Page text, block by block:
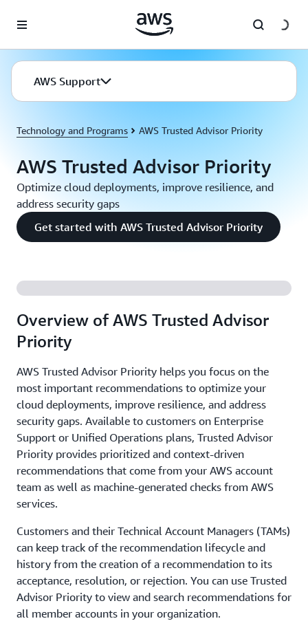
AWS Support
Technology and Programs AWS Trusted Advisor Priority
AWS Trusted Advisor Priority
Optimize cloud deployments, improve resilience, and
address security gaps
Get started with AWS Trusted Advisor Priority
Overview of AWS Trusted Advisor
Priority
AWS Trusted Advisor Priority helps you focus on the
most important recommendations to optimize your
cloud deployments, improve resilience, and address
security gaps. Available to customers on Enterprise
Support or Unified Operations plans, Trusted Advisor
Priority provides prioritized and context-driven
recommendations that come from your AWS account
team as well as machine-generated checks from AWS
services.
Customers and their Technical Account Managers (TAMs)
can keep track of the recommendation lifecycle and
history from the creation of a recommendation to its
acceptance, resolution, or rejection. You can use Trusted
Advisor Priority to view and search recommendations for
all member accounts in your organization.